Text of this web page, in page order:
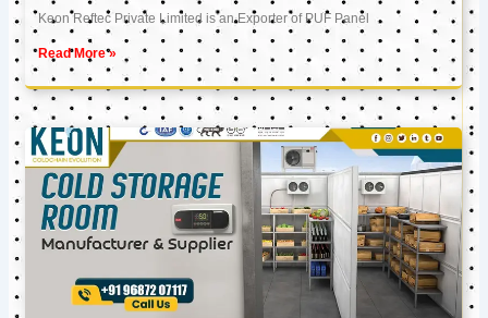
Keon Reftec Private Limited is an Exporter of PUF Panel
Read More »